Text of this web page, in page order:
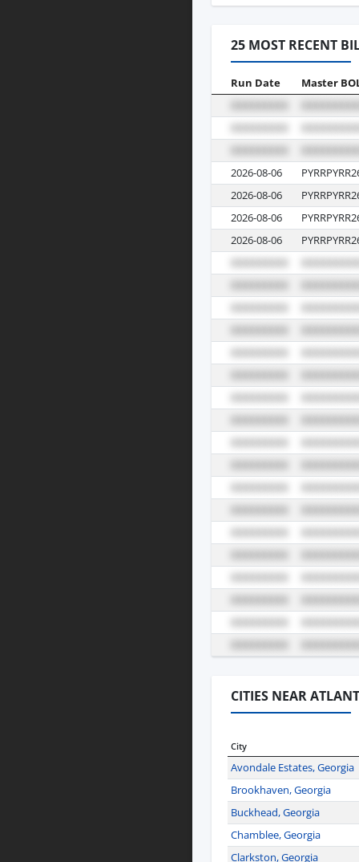
25 MOST RECENT
Run Date Master
2026-08-06
2026-08-06
2026-08-06
2026-08-06
CITIES NEAR
City
Avondale Estates, Georgia
Brookhaven, Georgia
Buckhead, Georgia
Chamblee, Georgia
Clarkston, Georgia